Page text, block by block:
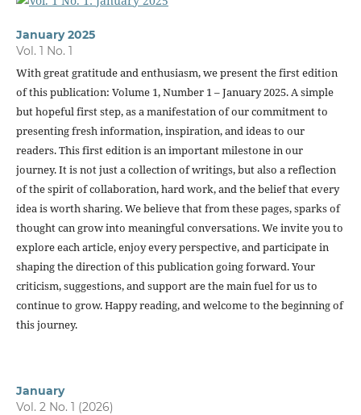
January 2025
Vol. 1 No. 1
With great gratitude and enthusiasm, we present the first edition
of this publication: Volume 1, Number 1 – January 2025. A simple
but hopeful first step, as a manifestation of our commitment to
presenting fresh information, inspiration, and ideas to our
readers. This first edition is an important milestone in our
journey. It is not just a collection of writings, but also a reflection
of the spirit of collaboration, hard work, and the belief that every
idea is worth sharing. We believe that from these pages, sparks of
thought can grow into meaningful conversations. We invite you to
explore each article, enjoy every perspective, and participate in
shaping the direction of this publication going forward. Your
criticism, suggestions, and support are the main fuel for us to
continue to grow. Happy reading, and welcome to the beginning of
this journey.
January
Vol. 2 No. 1 (2026)